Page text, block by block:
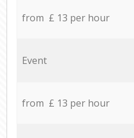
from £ 13 per hour
Event
from £ 13 per hour